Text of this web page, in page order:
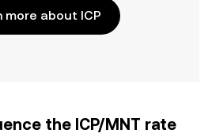
more about ICP
the ICP/MNT rate